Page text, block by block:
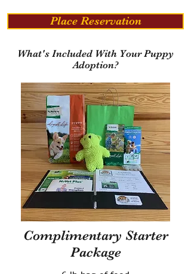
Place Reservation
What's Included With Your Puppy
Adoption?
Complimentary Starter
Package